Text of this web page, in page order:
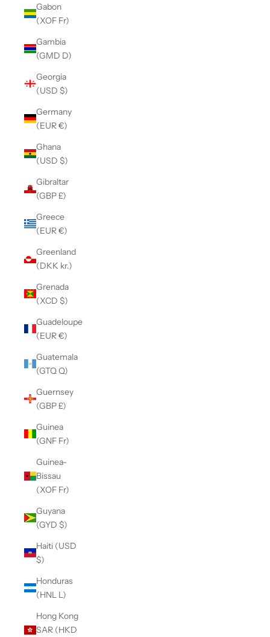
Gabon
(XOF Fr)
Gambia
(GMD D)
Georgia
(USD $)
Germany
(EUR €)
Ghana
(USD $)
Gibraltar
(GBP £)
Greece
(EUR €)
Greenland
(DKK kr.)
Grenada
(XCD $)
Guadeloupe
(EUR €)
Guatemala
(GTQ Q)
Guernsey
(GBP £)
Guinea
(GNF Fr)
Guinea-
Bissau
(XOF Fr)
Guyana
(GYD $)
Haiti (USD
$)
Honduras
(HNL L)
Hong Kong
SAR (HKD